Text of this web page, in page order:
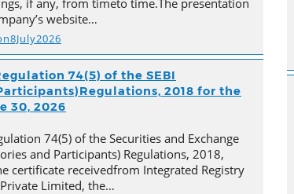
if any, from timeto time.The presentation
website…
74(5) of the SEBI
2018 for the
30, 2026
74(5) of the Securities and Exchange
and Participants) Regulations, 2018,
certificate receivedfrom Integrated Registry
Limited, the…